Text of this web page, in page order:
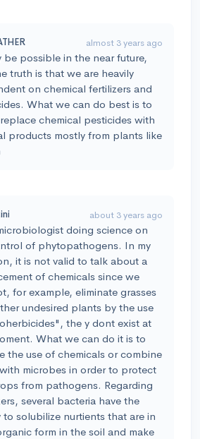
almost 3 years ago
be possible in the near future,
truth is that we are heavily
on chemical fertilizers and
What we can do best is to
chemical pesticides with
products mostly from plants like
about 3 years ago
doing science on
of phytopathogens. In my
it is not valid to talk about a
of chemicals since we
for example, eliminate grasses
undesired plants by the use
the y dont exist at
What we can do it is to
the use of chemicals or combine
microbes in order to protect
from pathogens. Regarding
several bacteria have the
to solubilize nurtients that are in
form in the soil and make